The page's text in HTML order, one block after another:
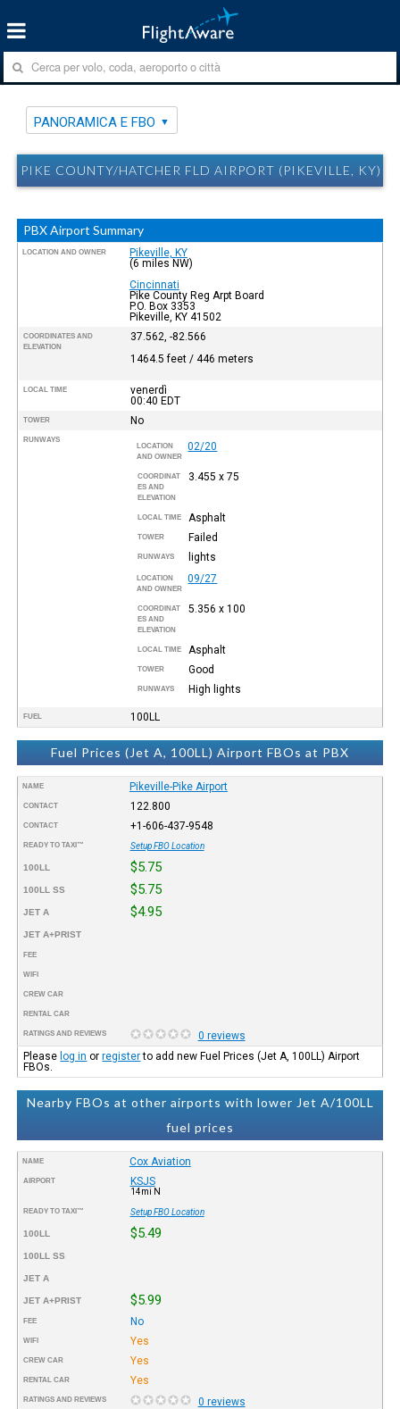
PANORAMICA E FBO
PIKE COUNTY/HATCHER FLD AIRPORT (PIKEVILLE, KY)
PBX Airport Summary
LOCATION AND OWNER
Pikeville, KY
(6 miles NW)
Cincinnati
Pike County Reg Arpt Board
P.O. Box 3353
Pikeville, KY 41502
COORDINATES AND
ELEVATION
37.562, -82.566
1464.5 feet / 446 meters
LOCAL TIME
venerdì
00:40 EDT
TOWER No
RUNWAYS
LOCATION
AND OWNER
02/20
COORDINAT
ES AND
ELEVATION
3.455 x 75
LOCAL TIME Asphalt
TOWER Failed
RUNWAYS lights
LOCATION
AND OWNER
09/27
COORDINAT
ES AND
ELEVATION
5.356 x 100
LOCAL TIME Asphalt
TOWER Good
RUNWAYS High lights
FUEL 100LL
Fuel Prices (Jet A, 100LL) Airport FBOs at PBX
NAME Pikeville-Pike Airport
CONTACT 122.800
CONTACT +1-606-437-9548
READY TO TAXI™ Setup FBO Location
100LL $5.75
100LL SS $5.75
JET A $4.95
JET A+PRIST
FEE
WIFI
CREW CAR
RENTAL CAR
RATINGS AND REVIEWS
0 reviews
Please log in orregisterto add new Fuel Prices (Jet A, 100LL) Airport
FBOs.
Nearby FBOs at other airports with lower Jet A/100LL
fuel prices
NAME Cox Aviation
AIRPORT KSJS
14mi N
READY TO TAXI™ Setup FBO Location
100LL $5.49
100LL SS
JET A
JET A+PRIST $5.99
FEE No
WIFI Yes
CREW CAR Yes
RENTAL CAR Yes
RATINGS AND REVIEWS 0 reviews